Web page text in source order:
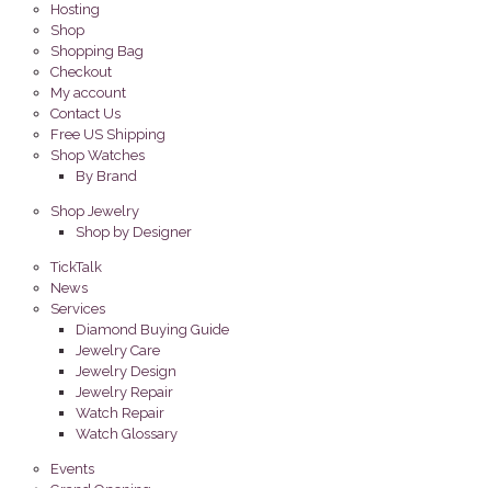
Hosting
Shop
Shopping Bag
Checkout
My account
Contact Us
Free US Shipping
Shop Watches
By Brand
Shop Jewelry
Shop by Designer
TickTalk
News
Services
Diamond Buying Guide
Jewelry Care
Jewelry Design
Jewelry Repair
Watch Repair
Watch Glossary
Events